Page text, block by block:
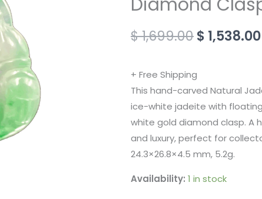
$1,699.00$ 1,538.00
+ Free Shipping
This hand-carved Natural
ice-white jadeite with floating
white gold diamond clasp. A
and luxury, perfect for
24.3×26.8×4.5 mm, 5.2g.
Availability: 1 in stock
Buddha
Pendant
with
White
Gold
Diamond
Clasp
quantity